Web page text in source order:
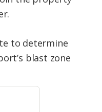
to determine
blast zone